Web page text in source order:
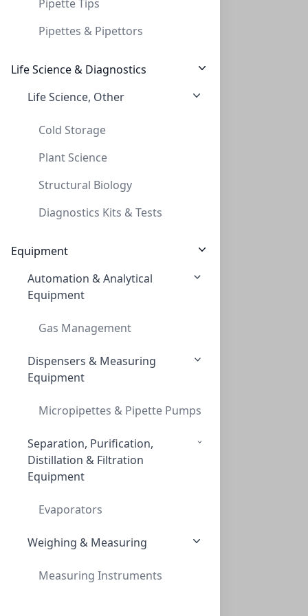
Pipette Tips
Pipettes & Pipettors
Life Science & Diagnostics
Life Science, Other
Cold Storage
Plant Science
Structural Biology
Diagnostics Kits & Tests
Equipment
Automation & Analytical
Equipment
Gas Management
Dispensers & Measuring
Equipment
Micropipettes & Pipette Pumps
Separation, Purification,
Distillation & Filtration
Equipment
Evaporators
Weighing & Measuring
Measuring Instruments
Empowering Scientific Discovery